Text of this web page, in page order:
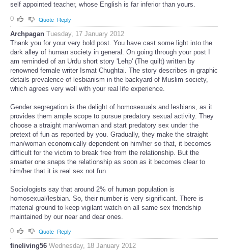
self appointed teacher, whose English is far inferior than yours.
0
Quote Reply
Archpagan Tuesday, 17 January 2012
Thank you for your very bold post. You have cast some light into the
dark alley of human society in general. On going through your post I
am reminded of an Urdu short story 'Lehp' (The quilt) written by
renowned female writer Ismat Chughtai. The story describes in graphic
details prevalence of lesbianism in the backyard of Muslim society,
which agrees very well with your real life experience.
Gender segregation is the delight of homosexuals and lesbians, as it
provides them ample scope to pursue predatory sexual activity. They
choose a straight man/woman and start predatory sex under the
pretext of fun as reported by you. Gradually, they make the straight
man/woman economically dependent on him/her so that, it becomes
difficult for the victim to break free from the relationship. But the
smarter one snaps the relationship as soon as it becomes clear to
him/her that it is real sex not fun.
Sociologists say that around 2% of human population is
homosexual/lesbian. So, their number is very significant. There is
material ground to keep vigilant watch on all same sex friendship
maintained by our near and dear ones.
0
Quote Reply
fineliving56 Wednesday, 18 January 2012